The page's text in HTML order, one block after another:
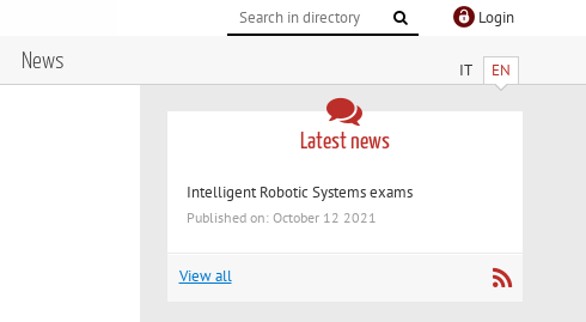
Login
IT EN
News
Latest news
Intelligent Robotic Systems exams
Published on: October 12 2021
View all